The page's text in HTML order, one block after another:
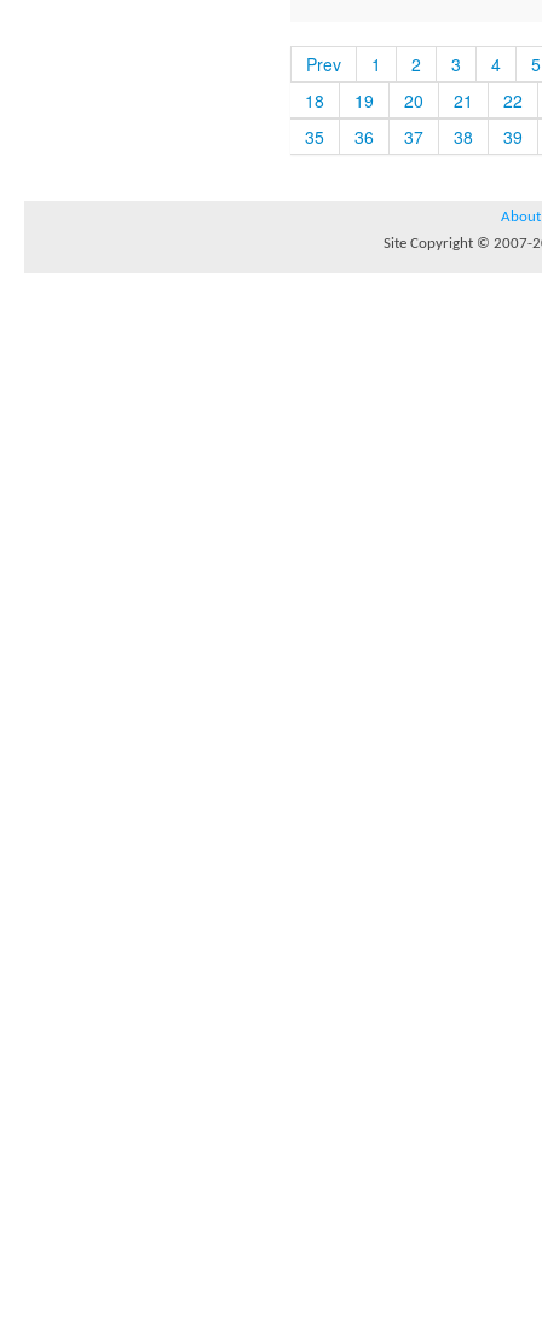
Prev 1 2 3 4
5
18
19 20 21
22
35
36 37 38 39
About
Site Copyright © 2007-